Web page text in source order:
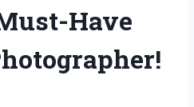
Have